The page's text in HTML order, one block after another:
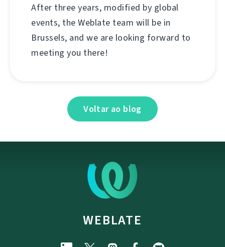
After three years, modified by global
events, the Weblate team will be in
Brussels, and we are looking forward to
meeting you there!
Voltar ao blog
WEBLATE